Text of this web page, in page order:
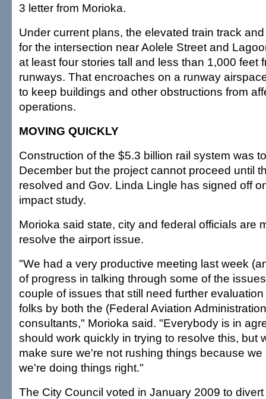
3 letter from Morioka.
Under current plans, the elevated train track
for the intersection near Aolele Street and
at least four stories tall and less than 1,000 feet
runways. That encroaches on a runway
to keep buildings and other obstructions from
operations.
MOVING QUICKLY
Construction of the $5.3 billion rail system was
December but the project cannot proceed until
resolved and Gov. Linda Lingle has signed off
impact study.
Morioka said state, city and federal officials are
resolve the airport issue.
"We had a very productive meeting last week
of progress in talking through some of the
couple of issues that still need further
folks by both the (Federal Aviation
consultants," Morioka said. "Everybody is in
should work quickly in trying to resolve this, but
make sure we're not rushing things because
we're doing things right."
The City Council voted in January 2009 to